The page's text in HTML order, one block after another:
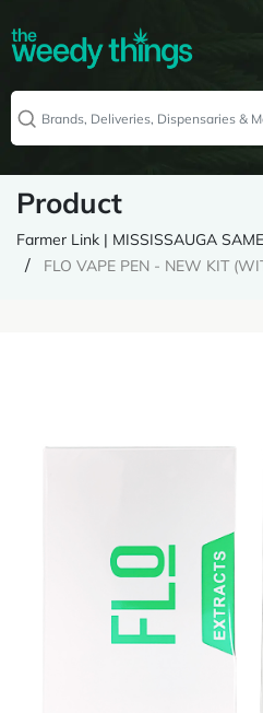
Product
Farmer Link | MISSISSAUGA
FLO VAPE PEN - NEW KIT